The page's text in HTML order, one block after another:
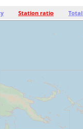
Station ratio